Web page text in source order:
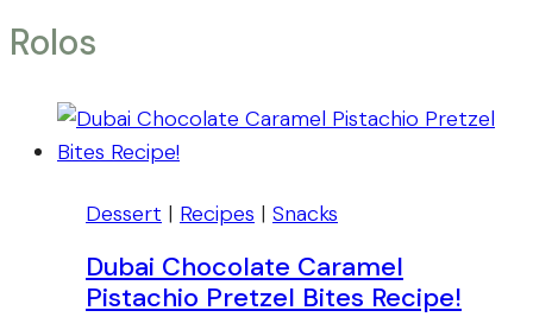
Rolos
Dessert | Recipes | Snacks
Dubai Chocolate Caramel
Pistachio Pretzel Bites Recipe!